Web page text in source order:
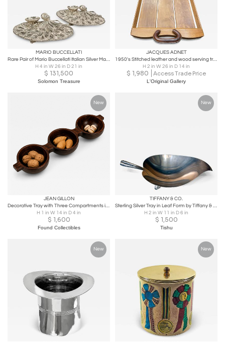
MARIO BUCCELLATI
Rare Pair of Mario Buccellati Italian Silver Marine-Themed Oyster Platters
H 4 in W 26 in D 21 in
$ 131,500
Solomon Treasure
JACQUES ADNET
1950's Stitched leather and wood serving tray by Jacques Adnet
H 2 in W 26 in D 14 in
$ 1,980 Access Trade Price
L'Original Gallery
New
JEAN GILLON
Decorative Tray with Three Compartments in Brazilian Rosewood by Jean Gillon
H 1 in W 14 in D 4 in
$ 1,600
Found Collectibles
New
TIFFANY & CO.
Sterling Silver Tray in Leaf Form by Tiffany & Co.
H 2 in W 11 in D 6 in
$ 1,500
Tishu
New New